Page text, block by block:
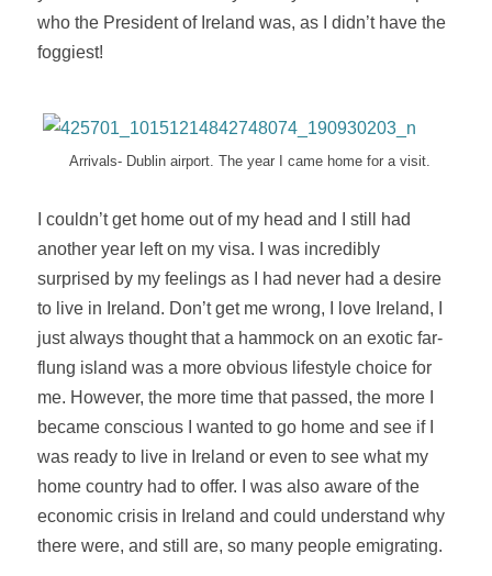
who the President of Ireland was, as I didn’t have the
foggiest!
Arrivals- Dublin airport. The year I came home for a visit.
I couldn’t get home out of my head and I still had
another year left on my visa. I was incredibly
surprised by my feelings as I had never had a desire
to live in Ireland. Don’t get me wrong, I love Ireland, I
just always thought that a hammock on an exotic far-
flung island was a more obvious lifestyle choice for
me. However, the more time that passed, the more I
became conscious I wanted to go home and see if I
was ready to live in Ireland or even to see what my
home country had to offer. I was also aware of the
economic crisis in Ireland and could understand why
there were, and still are, so many people emigrating.